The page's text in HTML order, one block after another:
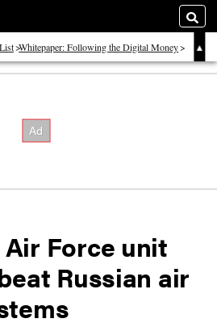
Whitepaper: Following the Digital Money
Challenges
Force unit
Russian air